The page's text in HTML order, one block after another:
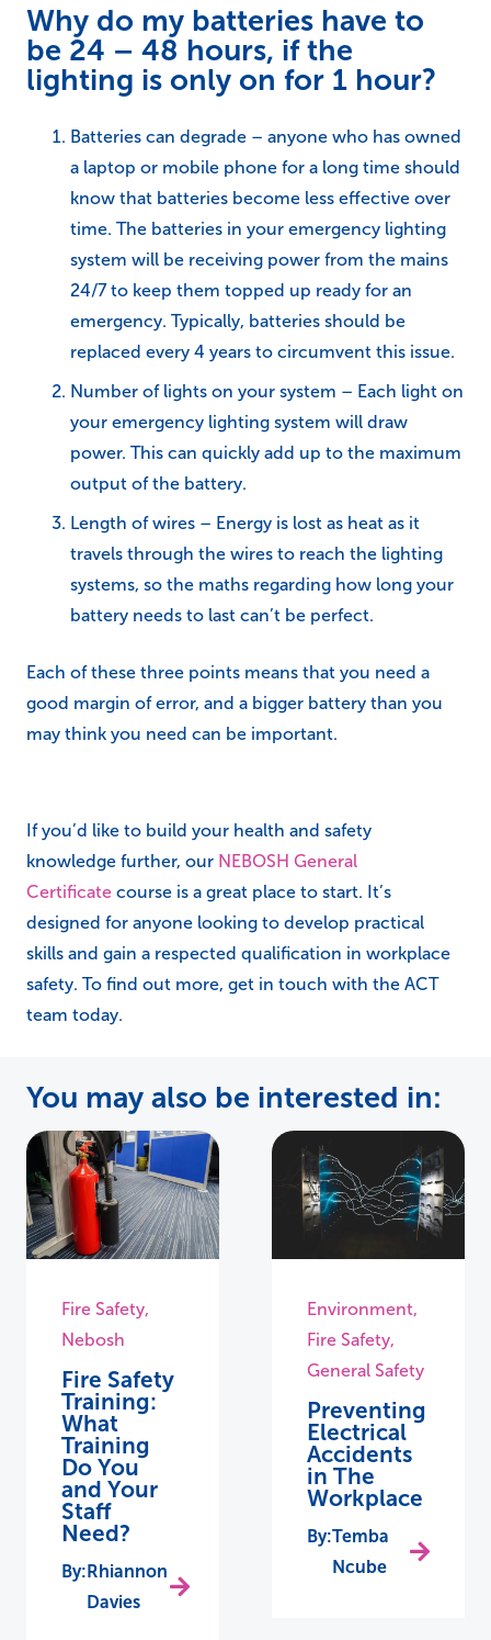
Why do my batteries have to
be 24 – 48 hours, if the
lighting is only on for 1 hour?
Batteries can degrade – anyone who has owned
a laptop or mobile phone for a long time should
know that batteries become less effective over
time. The batteries in your emergency lighting
system will be receiving power from the mains
24/7 to keep them topped up ready for an
emergency. Typically, batteries should be
replaced every 4 years to circumvent this issue.
Number of lights on your system – Each light on
your emergency lighting system will draw
power. This can quickly add up to the maximum
output of the battery.
Length of wires – Energy is lost as heat as it
travels through the wires to reach the lighting
systems, so the maths regarding how long your
battery needs to last can’t be perfect.
Each of these three points means that you need a
good margin of error, and a bigger battery than you
may think you need can be important.
If you’d like to build your health and safety
knowledge further, our NEBOSH General
Certificate course is a great place to start. It’s
designed for anyone looking to develop practical
skills and gain a respected qualification in workplace
safety. To find out more, get in touch with the ACT
team today.
You may also be interested in:
Fire Safety,
Nebosh
Fire Safety
Training:
What
Training
Do You
and Your
Staff
Need?
Rhiannon
Davies
Environment,
Fire Safety,
General Safety
Preventing
Electrical
Accidents
in The
Workplace
Temba
Ncube